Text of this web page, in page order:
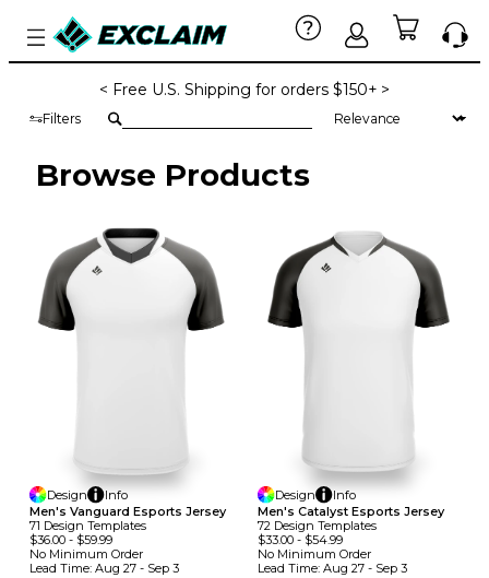
< Free U.S. Shipping for orders $150+ >
Filters
Browse Products
Design
Info
Men's Vanguard Esports Jersey
71 Design TemplateS
$36.00 - $59.99
No Minimum Order
Lead Time: Aug 27 - Sep 3
Design
Info
Men's Catalyst Esports Jersey
72 Design TemplateS
$33.00- $54.99
No Minimum Order
Lead Time: Aug 27 - Sep 3